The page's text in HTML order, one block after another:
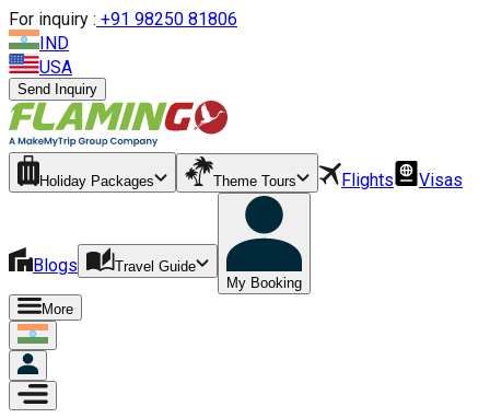
For inquiry : +91 98250 81806
IND
USA
Send Inquiry
Holiday Packages Theme Tours Flights Visas
Blogs
Travel Guide
My Booking
More